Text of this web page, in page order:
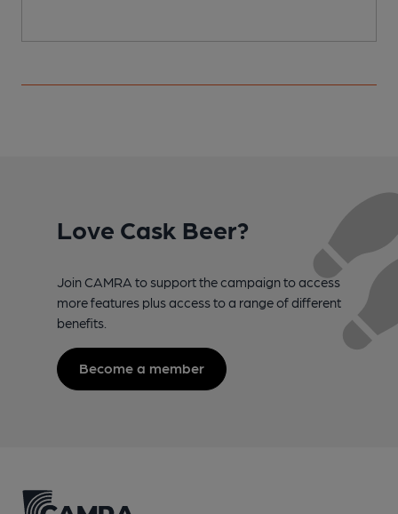
Love Cask Beer?
Join CAMRA to support the campaign to access
more features plus access to a range of different
benefits.
Become a member